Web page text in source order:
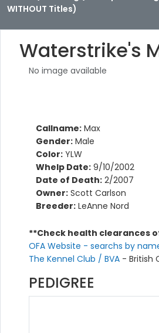
WITHOUT Titles)
Waterstrike's
No image available
Callname: Max
Gender: Male
Color: YLW
Whelp Date: 9/10/2002
Date of Death: 2/2007
Owner: Scott Carlson
Breeder: LeAnne Nord
**Check health clearances
OFA Website - searchs by
The Kennel Club / BVA - British
PEDIGREE